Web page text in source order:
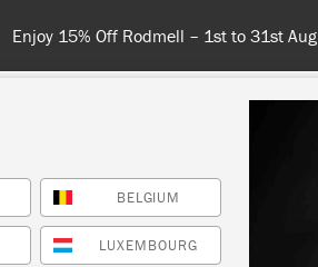
Enjoy 15% Off Rodmell – 1st to 31st
COLOURS ABOUT
BELGIUM
LUXEMBOURG